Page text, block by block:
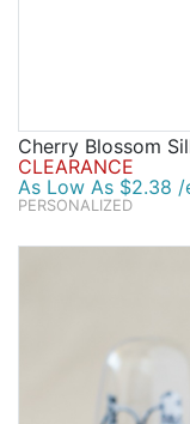
Cherry Blossom
CLEARANCE
As Low As $2.38 /
PERSONALIZED